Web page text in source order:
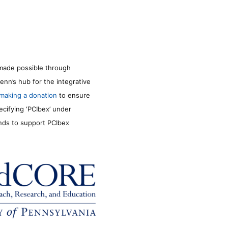
possible through
hub for the integrative
making a donation to ensure
‘PCIbex’ under
to support PCIbex